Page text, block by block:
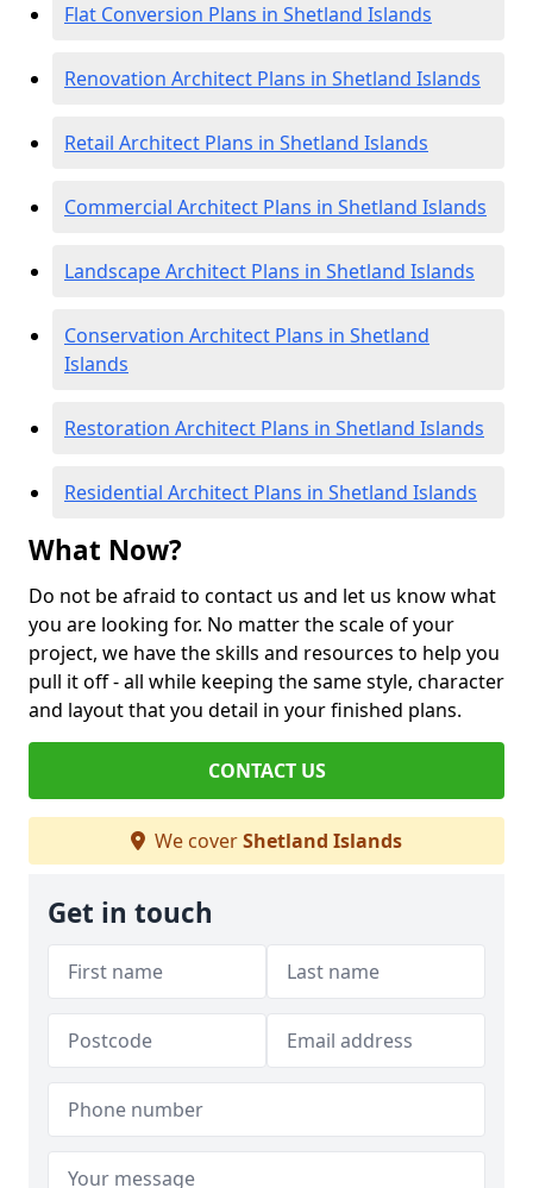
Flat Conversion Plans in Shetland Islands
Renovation Architect Plans in Shetland Islands
Retail Architect Plans in Shetland Islands
Commercial Architect Plans in Shetland Islands
Landscape Architect Plans in Shetland Islands
Conservation Architect Plans in Shetland
Islands
Restoration Architect Plans in Shetland Islands
Residential Architect Plans in Shetland Islands
What Now?
Do not be afraid to contact us and let us know what
you are looking for. No matter the scale of your
project, we have the skills and resources to help you
pull it off - all while keeping the same style, character
and layout that you detail in your finished plans.
CONTACT US
We coverShetland Islands
Get in touch